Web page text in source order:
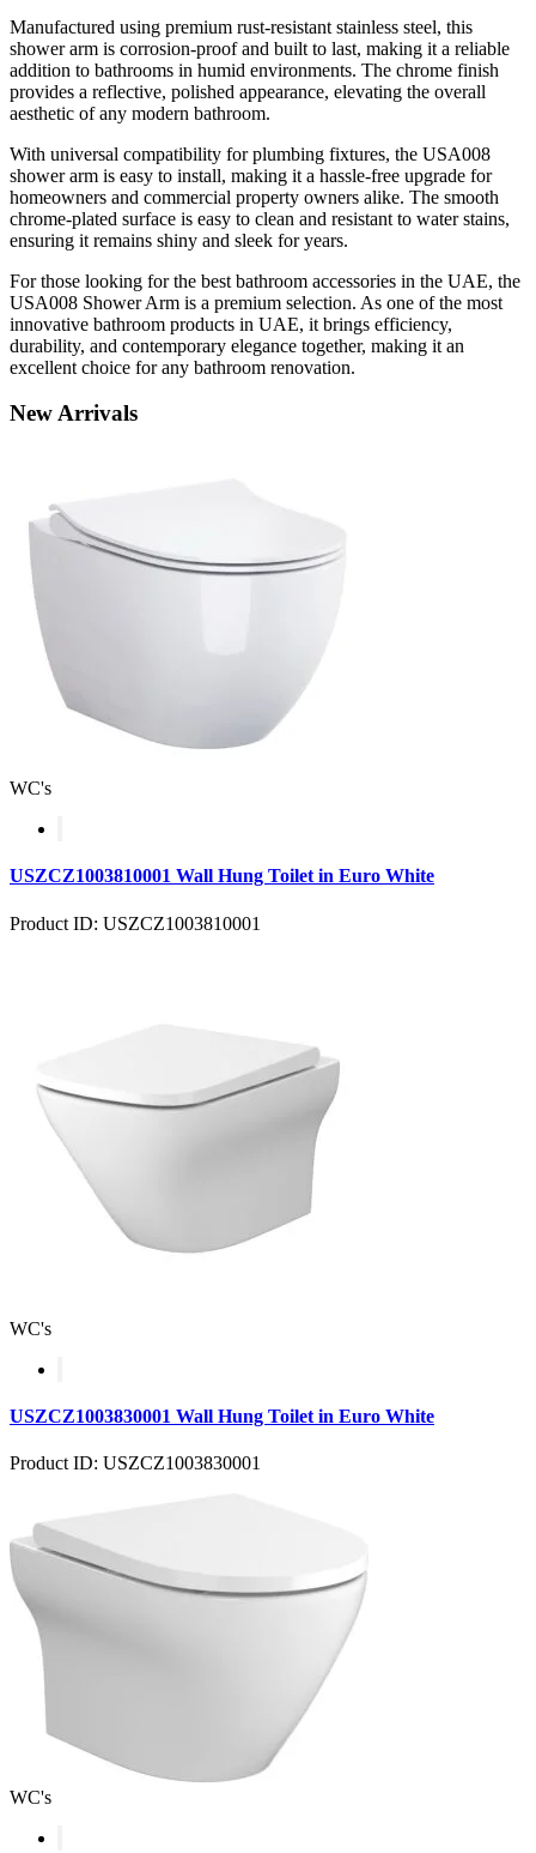
Manufactured using premium rust-resistant stainless steel, this
shower arm is corrosion-proof and built to last, making it a reliable
addition to bathrooms in humid environments. The chrome finish
provides a reflective, polished appearance, elevating the overall
aesthetic of any modern bathroom.
With universal compatibility for plumbing fixtures, the USA008
shower arm is easy to install, making it a hassle-free upgrade for
homeowners and commercial property owners alike. The smooth
chrome-plated surface is easy to clean and resistant to water stains,
ensuring it remains shiny and sleek for years.
For those looking for the best bathroom accessories in the UAE, the
USA008 Shower Arm is a premium selection. As one of the most
innovative bathroom products in UAE, it brings efficiency,
durability, and contemporary elegance together, making it an
excellent choice for any bathroom renovation.
NewArrivals
WC's
USZCZ1003810001 Wall Hung Toilet in Euro White
Product ID: USZCZ1003810001
WC's
USZCZ1003830001 Wall Hung Toilet in Euro White
Product ID: USZCZ1003830001
WC's